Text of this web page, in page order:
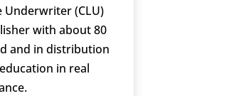
Underwriter (CLU)
with about 80
and in distribution
in real